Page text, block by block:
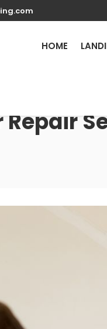
HOME